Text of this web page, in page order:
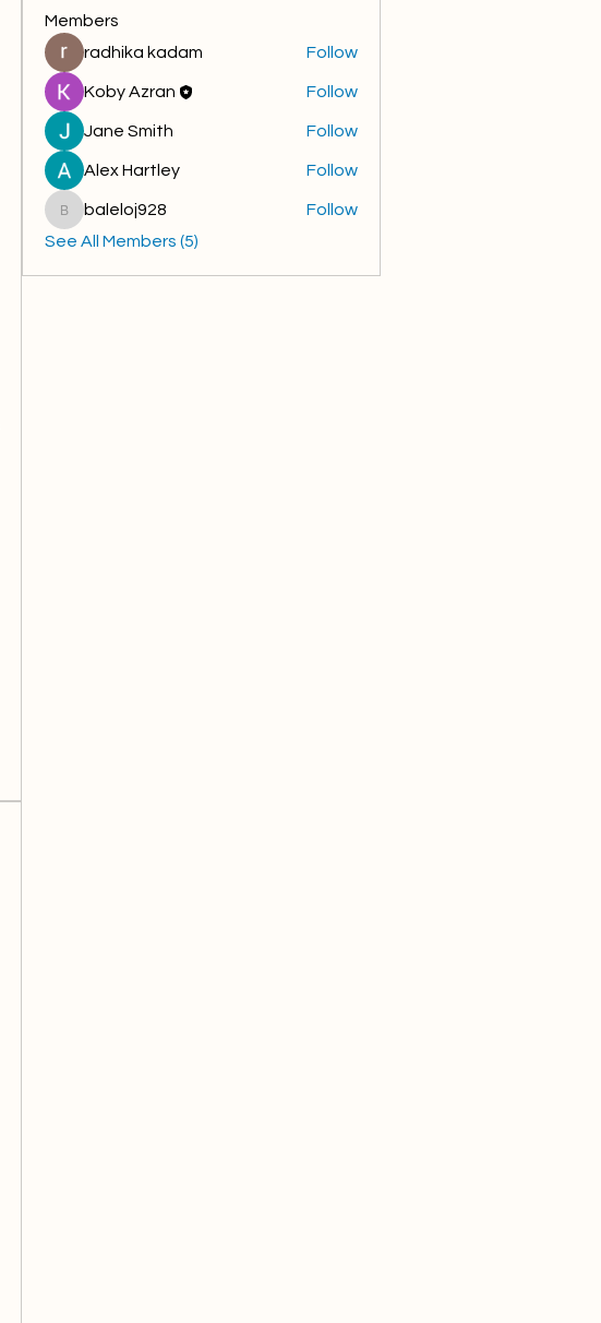
Members
radhika kadam
Follow
Koby Azran Follow
Jane Smith Follow
Alex Hartley Follow
baleloj928
baleloj928
Follow
See All Members (5)